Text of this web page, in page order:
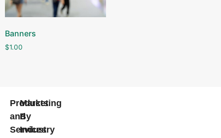
Banners
$1.00
Products
and
Services
Marketing
By
Industry